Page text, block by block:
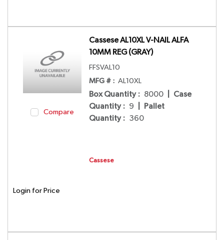
Compare
Cassese AL10XL V-NAIL ALFA
10MM REG (GRAY)
FFSVAL10
MFG # : AL10XL
Box Quantity : 8000
Case
Quantity : 9
Pallet
Quantity : 360
Cassese
Login for Price